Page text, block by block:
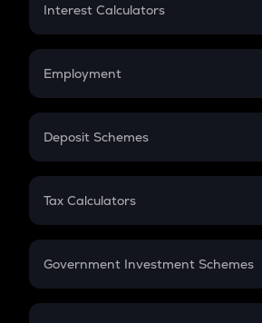
Credit Card EMI
Interest Calculators
Compound Interest
Employment
In-Hand Salary
PPF
Gratuity
Retirement
Deposit Schemes
FD
Tax Calculators
GST
Government Investment Schemes
Sukanya Samriddhu Yojana